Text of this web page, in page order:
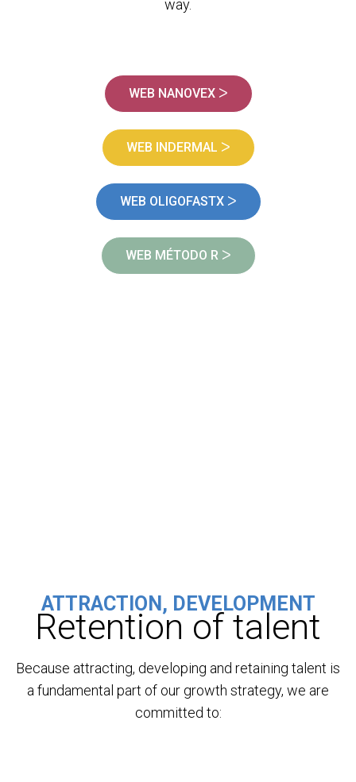
way.
WEB NANOVEX ᐳ
WEB INDERMAL ᐳ
WEB OLIGOFASTX ᐳ
WEB MÉTODO R ᐳ
ATTRACTION, DEVELOPMENT
Retention of talent
Because attracting, developing and retaining talent is
a fundamental part of our growth strategy, we are
committed to: